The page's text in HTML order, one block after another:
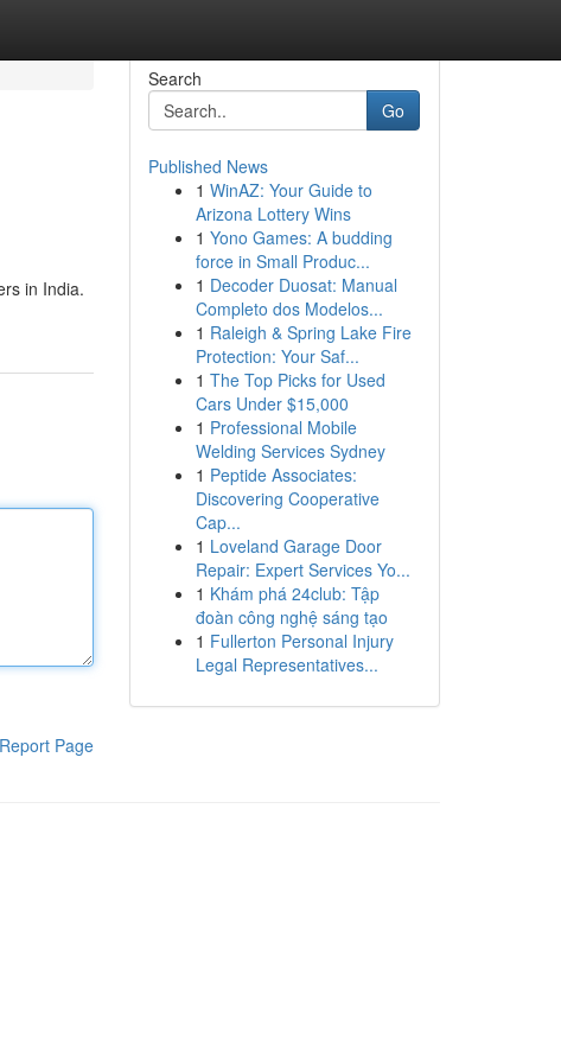
in India.
Report Page
Search
Go
Published News
1 WinAZ: Your Guide to
Arizona Lottery Wins
1 Yono Games: A budding
force in Small Produc...
1 Decoder Duosat: Manual
Completo dos Modelos...
1 Raleigh & Spring Lake Fire
Protection: Your Saf...
1 The Top Picks for Used
Cars Under $15,000
1 Professional Mobile
Welding Services Sydney
1 Peptide Associates:
Discovering Cooperative
Cap...
1 Loveland Garage Door
Repair: Expert Services Yo...
1 Khám phá 24club: Tập
đoàn công nghệ sáng tạo
1 Fullerton Personal Injury
Legal Representatives...